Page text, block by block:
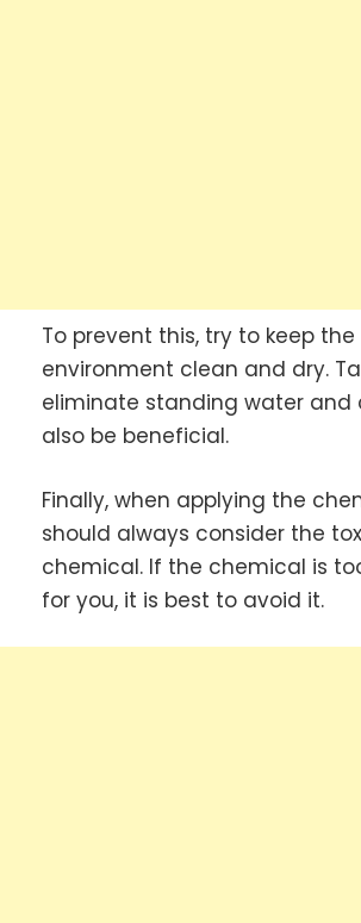
To prevent this, try to keep the
environment clean and dry.
eliminate standing water and
also be beneficial.
Finally, when applying the
should always consider the
chemical. If the chemical is
for you, it is best to avoid it.